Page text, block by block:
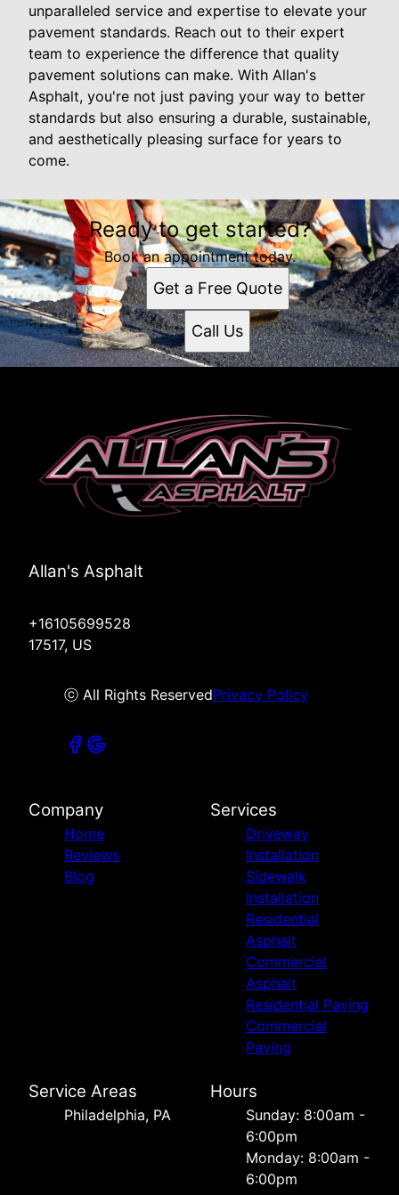
unparalleled service and expertise to elevate your
pavement standards. Reach out to their expert
team to experience the difference that quality
pavement solutions can make. With Allan's
Asphalt, you're not just paving your way to better
standards but also ensuring a durable, sustainable,
and aesthetically pleasing surface for years to
come.
Ready to get started?
Book an appointment today.
Get a Free Quote
Call Us
Allan's Asphalt
+16105699528
17517, US
ⓒ All Rights ReservedPrivacy Policy
Company
Home
Reviews
Blog
Services
Driveway
Installation
Sidewalk
Installation
Residential
Asphalt
Commercial
Asphalt
Residential Paving
Commercial
Paving
Service Areas
Philadelphia, PA
Hours
Sunday: 8:00am -
6:00pm
Monday: 8:00am -
6:00pm